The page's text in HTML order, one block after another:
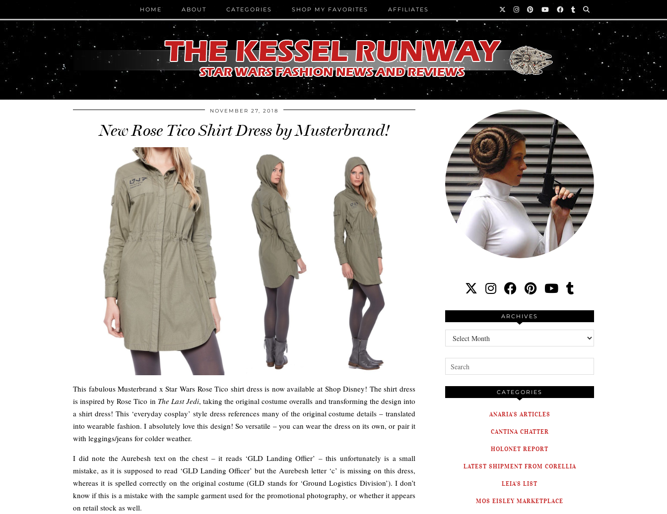
HOME ABOUT CATEGORIES SHOP MY FAVORITES AFFILIATES
NOVEMBER 27, 2018
New Rose Tico Shirt Dress by Musterbrand!
This fabulous Musterbrand x Star Wars Rose Tico shirt dress is now available at Shop Disney! The shirt dress
is inspired by Rose Tico in The Last Jedi, taking the original costume overalls and transforming the design into
a shirt dress! This ‘everyday cosplay’ style dress references many of the original costume details – translated
into wearable fashion. I absolutely love this design! So versatile – you can wear the dress on its own, or pair it
with leggings/jeans for colder weather.
I did note the Aurebesh text on the chest – it reads ‘GLD Landing Offier’ – this unfortunately is a small
mistake, as it is supposed to read ‘GLD Landing Officer’ but the Aurebesh letter ‘c’ is missing on this dress,
whereas it is spelled correctly on the original costume (GLD stands for ‘Ground Logistics Division’). I don’t
know if this is a mistake with the sample garment used for the promotional photography, or whether it appears
on retail stock as well.
ARCHIVES
Archives
CATEGORIES
ANARIA'S ARTICLES
CANTINA CHATTER
HOLONET REPORT
LATEST SHIPMENT FROM CORELLIA
LEIA'S LIST
MOS EISLEY MARKETPLACE